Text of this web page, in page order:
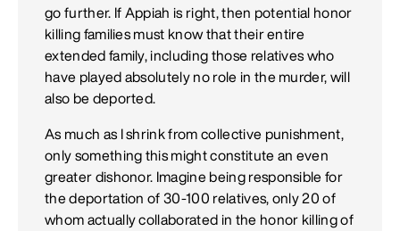
go further. If Appiah is right, then potential honor
killing families must know that their entire
extended family, including those relatives who
have played absolutely no role in the murder, will
also be deported.
As much as I shrink from collective punishment,
only something this might constitute an even
greater dishonor. Imagine being responsible for
the deportation of 30-100 relatives, only 20 of
whom actually collaborated in the honor killing of